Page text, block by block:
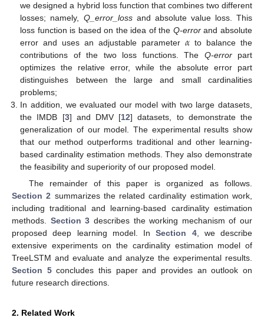
we designed a hybrid loss function that combines two different
losses; namely, Q_error_lossand absolute value loss. This
loss function is based on the idea of the Q-errorand absolute
error and uses an adjustable parameter 𝛼 to balance the
contributions of the two loss functions. The Q-errorpart
optimizes the relative error, while the absolute error part
distinguishes between the large and small cardinalities
problems;
In addition, we evaluated our model with two large datasets,
the IMDB [3] and DMV [12] datasets, to demonstrate the
generalization of our model. The experimental results show
that our method outperforms traditional and other learning-
based cardinality estimation methods. They also demonstrate
the feasibility and superiority of our proposed model.
The remainder of this paper is organized as follows.
Section 2 summarizes the related cardinality estimation work,
including traditional and learning-based cardinality estimation
methods. Section 3 describes the working mechanism of our
proposed deep learning model. InSection 4, we describe
extensive experiments on the cardinality estimation model of
TreeLSTM and evaluate and analyze the experimental results.
Section 5concludes this paper and provides an outlook on
future research directions.
2. Related Work